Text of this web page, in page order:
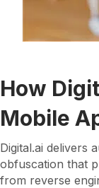
How
Mobile
Digital.ai delivers
obfuscation that
from reverse